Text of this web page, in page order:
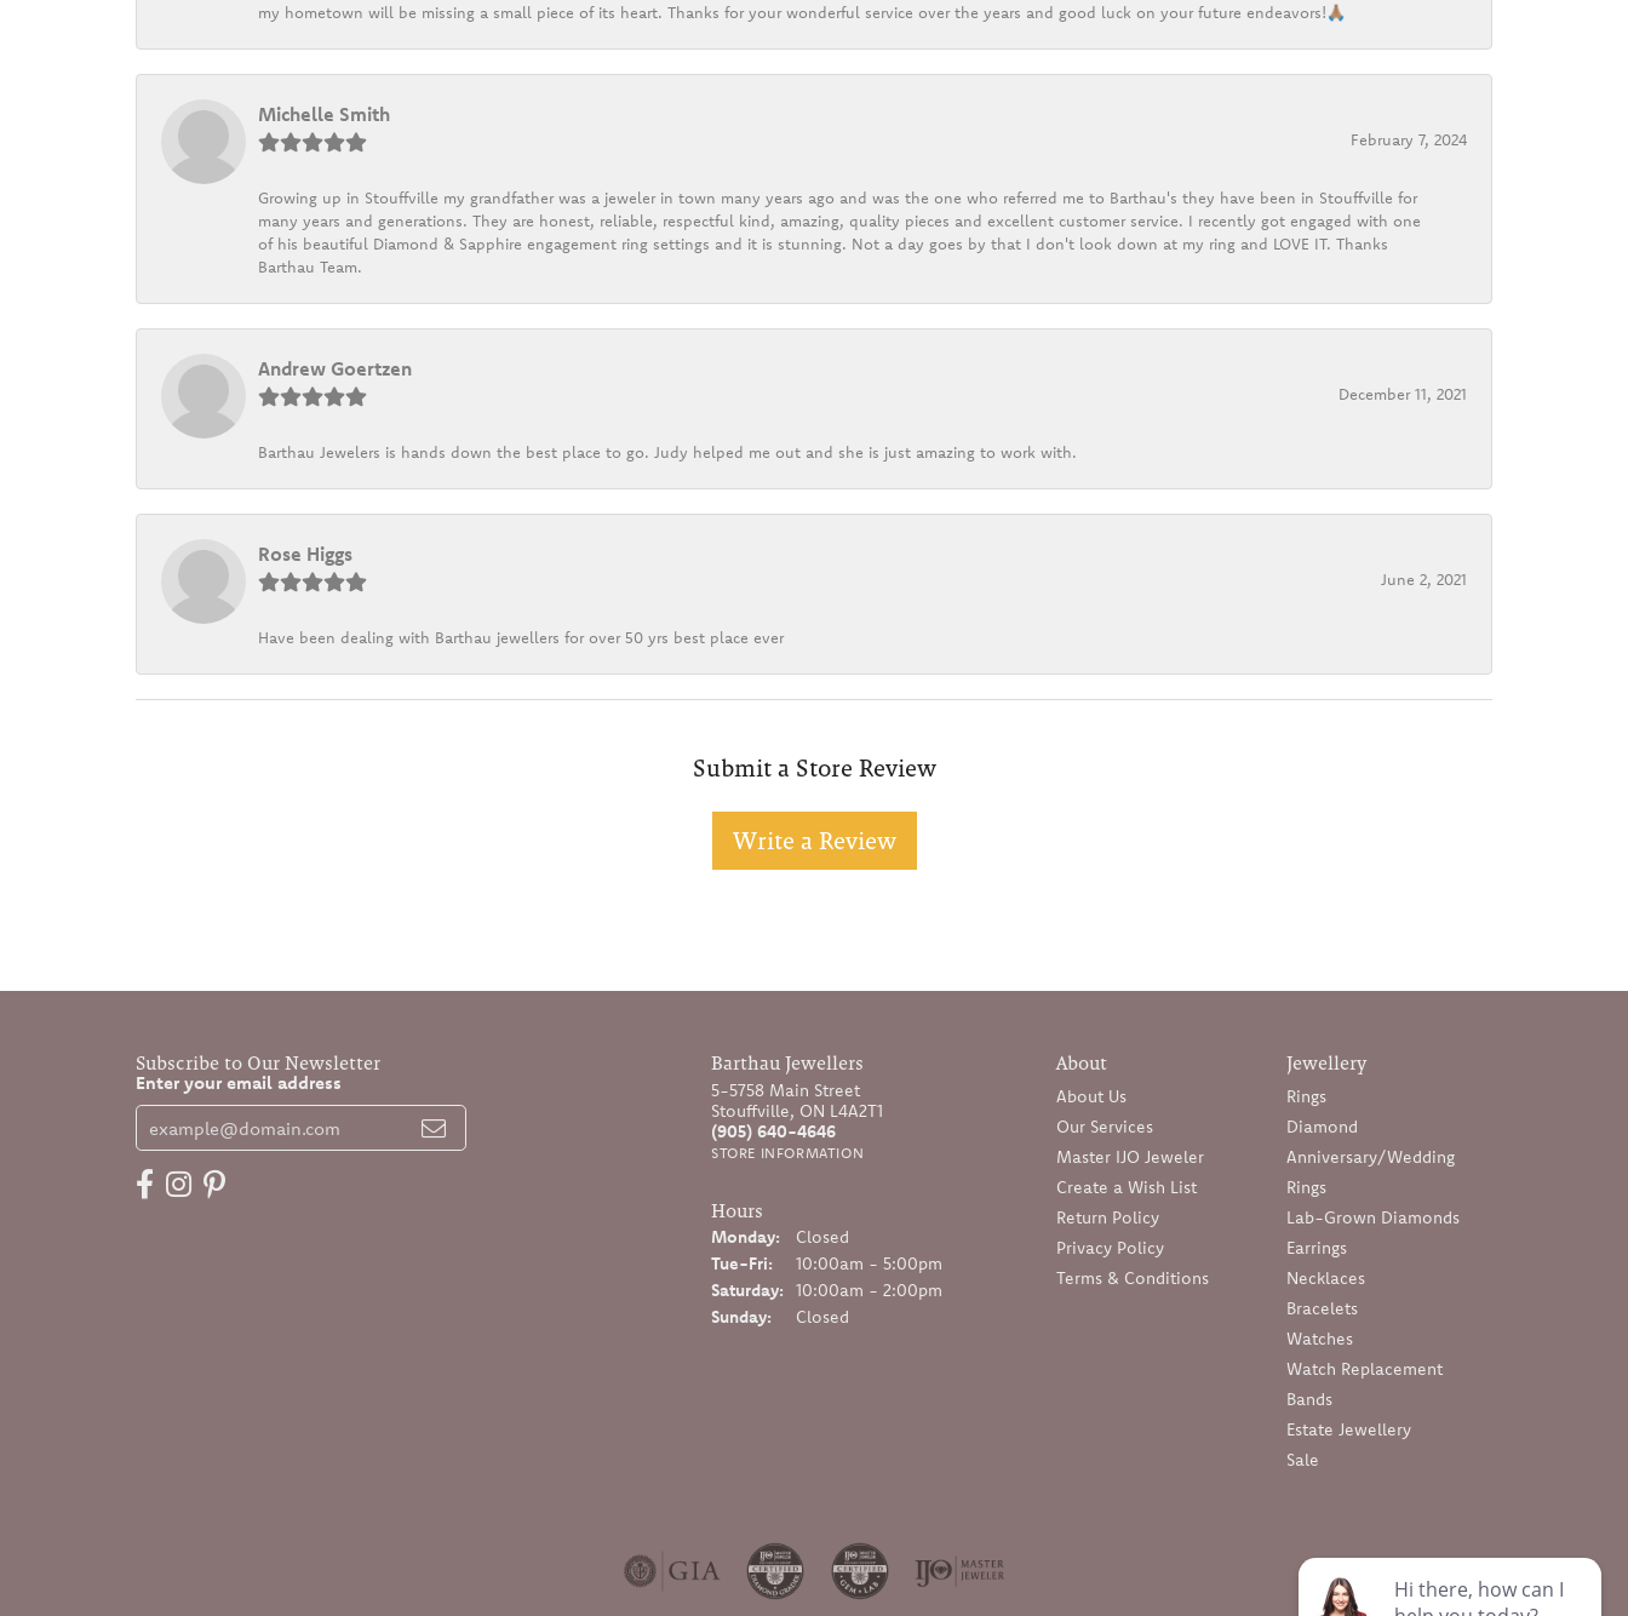
my hometown will be missing a small piece of its heart. Thanks for your wonderful service over the years and good luck on your future endeavors!🙏🏽
Michelle Smith
February 7, 2024
Growing up in Stouffville my grandfather was a jeweler in town many years ago and was the one who referred me to Barthau's they have been in Stouffville for
many years and generations. They are honest, reliable, respectful kind, amazing, quality pieces and excellent customer service. I recently got engaged with one
of his beautiful Diamond & Sapphire engagement ring settings and it is stunning. Not a day goes by that I don't look down at my ring and LOVE IT. Thanks
Barthau Team.
Andrew Goertzen
December 11, 2021
Barthau Jewelers is hands down the best place to go. Judy helped me out and she is just amazing to work with.
Rose Higgs
June 2, 2021
Have been dealing with Barthau jewellers for over 50 yrs best place ever
Submit a Store Review
Write a Review
Subscribe to Our Newsletter
Enter your email address
Barthau Jewellers
5-5758 Main Street
Stouffville, ON L4A2T1
(905) 640-4646
STORE INFORMATION
Hours
Monday:
Closed
Tue-Fri: Tuesday - Friday:
10:00am - 5:00pm
Saturday:
10:00am - 2:00pm
Sunday:
Closed
About
About Us
Our Services
Master IJO Jeweler
Create a Wish List
Return Policy
Privacy Policy
Terms & Conditions
Jewellery
Rings
Diamond
Anniversary/Wedding
Rings
Lab-Grown Diamonds
Earrings
Necklaces
Bracelets
Watches
Watch Replacement
Bands
Estate Jewellery
Sale